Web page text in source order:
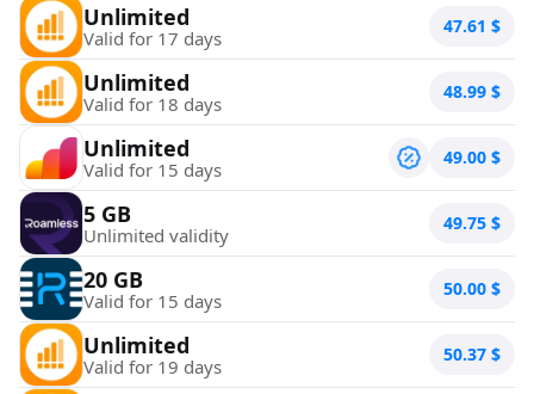
Unlimited
Valid for 17 days 47.61 $
Unlimited
Valid for 18 days 48.99 $
Unlimited
Valid for 15 days 49.00 $
5 GB
Unlimited validity 49.75 $
20 GB
Valid for 15 days 50.00 $
Unlimited
Valid for 19 days 50.37 $